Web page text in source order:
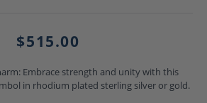
$515.00
Embrace strength and unity with this
in rhodium plated sterling silver or gold.